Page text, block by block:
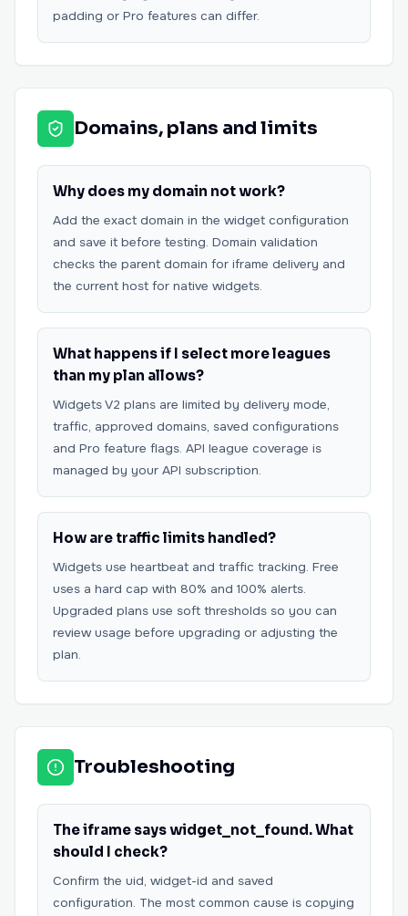
padding or Pro features can differ.
Domains, plans and limits
Why does my domain not work?
Add the exact domain in the widget configuration
and save it before testing. Domain validation
checks the parent domain for iframe delivery and
the current host for native widgets.
What happens if I select more leagues
than my plan allows?
Widgets V2 plans are limited by delivery mode,
traffic, approved domains, saved configurations
and Pro feature flags. API league coverage is
managed by your API subscription.
How are traffic limits handled?
Widgets use heartbeat and traffic tracking. Free
uses a hard cap with 80% and 100% alerts.
Upgraded plans use soft thresholds so you can
review usage before upgrading or adjusting the
plan.
Troubleshooting
The iframe says widget_not_found. What
should I check?
Confirm the uid, widget-id and saved
configuration. The most common cause is copying